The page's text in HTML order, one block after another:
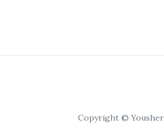
Copyright © Yousher